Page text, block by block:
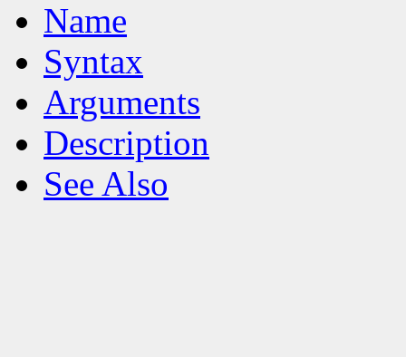
Name
Syntax
Arguments
Description
See Also